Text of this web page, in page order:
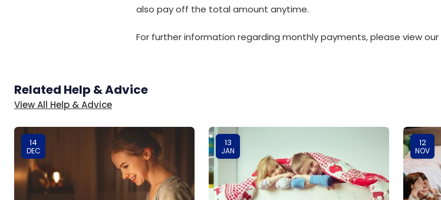
also pay off the total amount anytime.
For further information regarding monthly payments, please view our
Related Help & Advice
View All Help & Advice
14
DEC
13
JAN
12
NOV